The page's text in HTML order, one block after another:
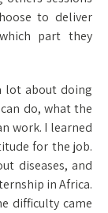
to deliver
part they
lot about doing
do, what the
work. I learned
for the job.
diseases, and
in Africa.
difficulty came